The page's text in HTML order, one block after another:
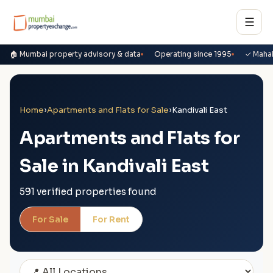
☰
🏠 Mumbai property advisory & data Operating since 1995 ✓
Home›Apartments and Flats for Sale›Kandivali East
Apartments and Flats for
Sale in Kandivali East
591 verified properties found
For Sale For Rent